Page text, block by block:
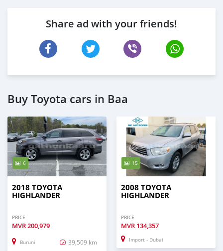
Share ad with your friends!
Buy Toyota cars in Baa
6
2018 TOYOTA
HIGHLANDER
PRICE
MVR200,979
Buruni 39,509 km
15
2008 TOYOTA
HIGHLANDER
PRICE
MVR 134,357
Import - Dubai